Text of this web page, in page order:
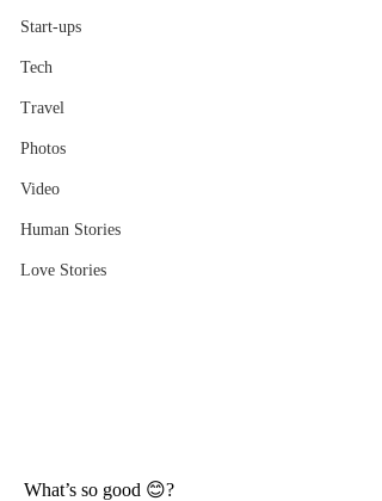
Start-ups
Tech
Travel
Photos
Video
Human Stories
Love Stories
What’s so good 😊?